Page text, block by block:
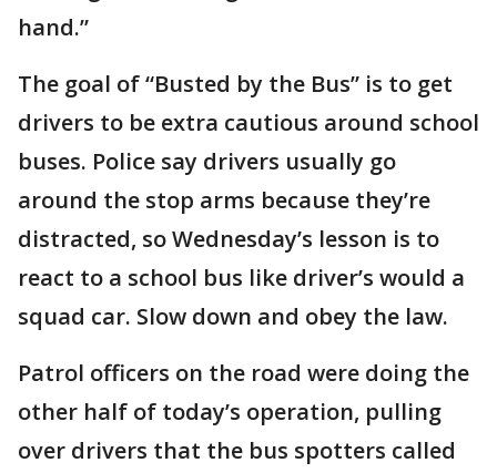
hand.”
The goal of “Busted by the Bus” is to get
drivers to be extra cautious around school
buses. Police say drivers usually go
around the stop arms because they’re
distracted, so Wednesday’s lesson is to
react to a school bus like driver’s would a
squad car. Slow down and obey the law.
Patrol officers on the road were doing the
other half of today’s operation, pulling
over drivers that the bus spotters called